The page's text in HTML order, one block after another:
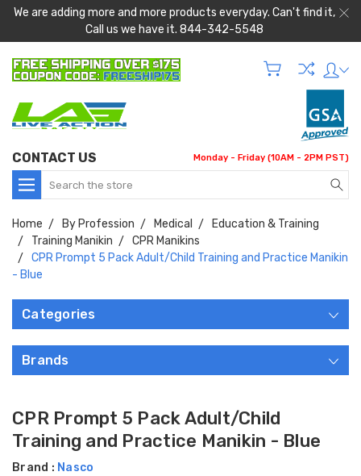
We are adding more and more products everyday. Can't find it,
Call us we have it. 844-342-5548
CONTACT US Monday - Friday (10AM - 2PM PST)
Search
Home By Profession Medical
Education & Training
Training Manikin
CPR Manikins
CPR Prompt 5 Pack Adult/Child Training and Practice Manikin
- Blue
Categories
Brands
CPR Prompt 5 Pack Adult/Child
Training and Practice Manikin - Blue
Brand : Nasco